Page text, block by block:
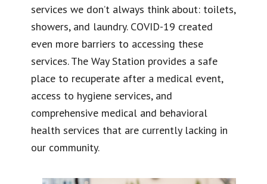
services we don’t always think about: toilets,
showers, and laundry. COVID-19 created
even more barriers to accessing these
services. The Way Station provides a safe
place to recuperate after a medical event,
access to hygiene services, and
comprehensive medical and behavioral
health services that are currently lacking in
our community.